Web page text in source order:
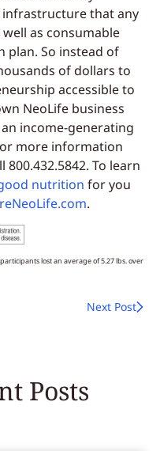
infrastructure that any
as consumable
plan. So instead of
of dollars to
accessible to
NeoLife business
income-generating
more information
800.432.5842. To learn
nutrition for you
.
lost an average of 5.27 lbs. over
Next Post
Posts